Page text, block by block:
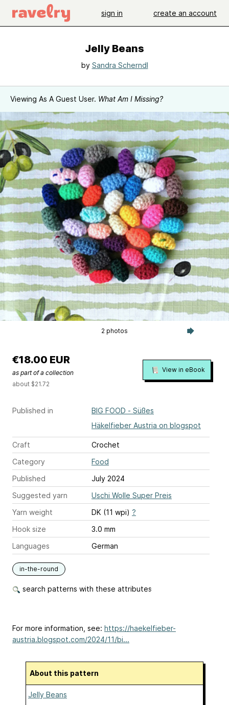
sign in create an account
Jelly Beans
by Sandra Scherndl
Viewing As A Guest User. What Am I Missing?
2 photos
Published in
BIG FOOD - Süßes
Häkelfieber Austria on blogspot
Craft
Crochet
Category
Food
Published
July 2024
Suggested yarn
Uschi Wolle Super Preis
Yarn weight
DK (11 wpi) ?
Hook size
3.0 mm
Languages
German
in-the-round
search patterns with these attributes
€18.00 EUR
as part of a collection
about $21.72
View in eBook
For more information, see: https://haekelfieber-
austria.blogspot.com/2024/11/bi...
About this pattern
Jelly Beans